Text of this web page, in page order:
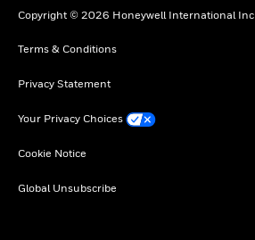
Copyright © 2026 Honeywell International Inc
Terms & Conditions
Privacy Statement
Your Privacy Choices
Cookie Notice
Global Unsubscribe